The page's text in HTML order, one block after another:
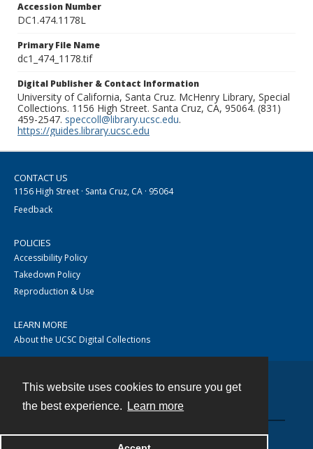
This website uses cookies to ensure you get
the best experience.
Learn more
Accession Number
DC1.474.1178L
Primary File Name
dc1_474_1178.tif
Digital Publisher & Contact Information
University of California, Santa Cruz. McHenry Library, Special
Collections. 1156 High Street. Santa Cruz, CA, 95064. (831)
459-2547. speccoll@library.ucsc.edu.
https://guides.library.ucsc.edu
CONTACT US
1156 High Street · Santa Cruz, CA · 95064
Feedback
POLICIES
Accessibility Policy
Takedown Policy
Reproduction & Use
LEARN MORE
About the UCSC Digital Collections